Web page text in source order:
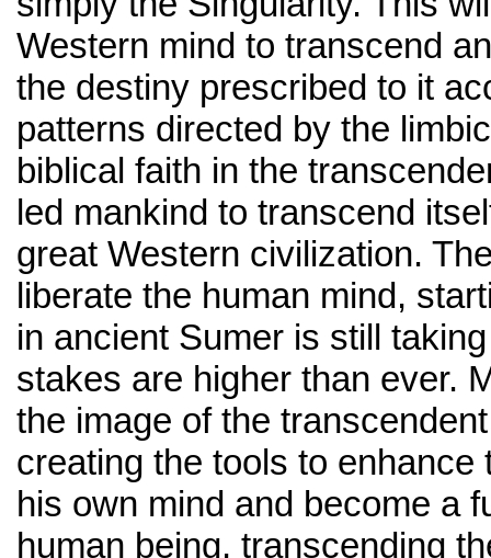
Western mind to transcend
the destiny prescribed to it
patterns directed by the
biblical faith in the
led mankind to transcend
great Western civilization.
liberate the human mind,
in ancient Sumer is still
stakes are higher than ever.
the image of the
creating the tools to enhance
his own mind and become a
human being, transcending